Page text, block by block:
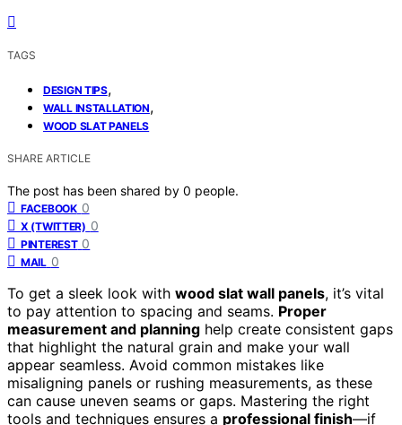
TAGS
DESIGN TIPS,
WALL INSTALLATION,
WOOD SLAT PANELS
SHARE ARTICLE
The post has been shared by 0 people.
FACEBOOK 0
X (TWITTER) 0
PINTEREST 0
MAIL 0
To get a sleek look with wood slat wall panels, it’s vital
to pay attention to spacing and seams. Proper
measurement and planning help create consistent gaps
that highlight the natural grain and make your wall
appear seamless. Avoid common mistakes like
misaligning panels or rushing measurements, as these
can cause uneven seams or gaps. Mastering the right
tools and techniques ensures a professional finish—if